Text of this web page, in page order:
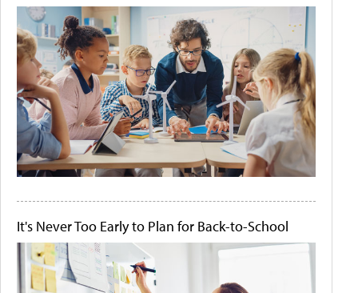
It's Never Too Early to Plan for Back-to-School